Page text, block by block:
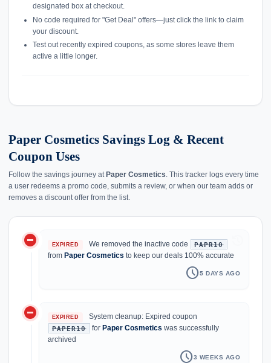
designated box at checkout.
No code required for "Get Deal" offers—just click the link to claim
your discount.
Test out recently expired coupons, as some stores leave them
active a little longer.
Paper Cosmetics Savings Log & Recent
Coupon Uses
Follow the savings journey at Paper Cosmetics. This tracker logs every time
a user redeems a promo code, submits a review, or when our team adds or
removes a discount offer from the list.
do_not_disturb_on EXPIRED We removed the inactive code PAPR10
from Paper Cosmetics to keep our deals 100% accurate
schedule5 DAYS AGO
do_not_disturb_on EXPIRED System cleanup: Expired coupon
PAPER10 for Paper Cosmetics was successfully
archived
schedule3 WEEKS AGO